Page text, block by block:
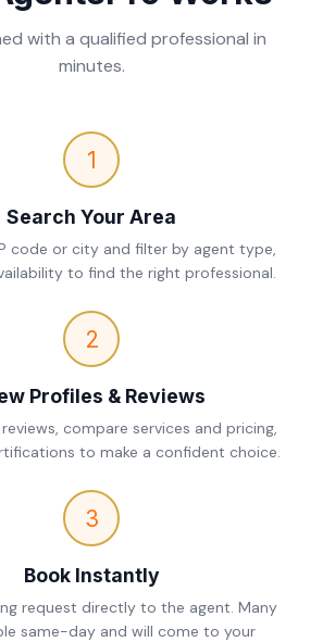
with a qualified professional in
minutes.
1
Search Your Area
code or city and filter by agent type,
to find the right professional.
2
Profiles & Reviews
compare services and pricing,
to make a confident choice.
3
Book Instantly
request directly to the agent. Many
same-day and will come to your